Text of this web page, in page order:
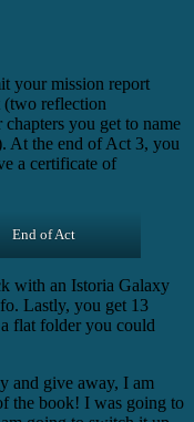
your mission report
(two reflection
you get to name
At the end of Act 3, you
a certificate of
End of Act
with an Istoria Galaxy
Lastly, you get 13
flat folder you could
and give away, I am
the book! I was going to